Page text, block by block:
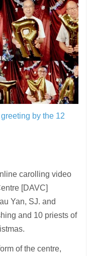
by the 12
carolling video
[DAVC]
Yan, SJ. and
and 10 priests of
of the centre,